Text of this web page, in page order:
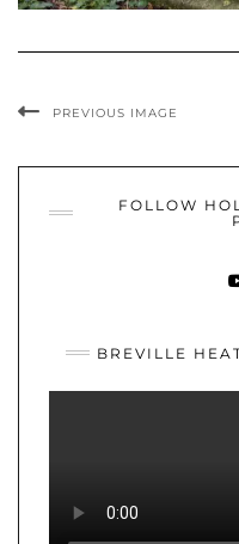
PREVIOUS IMAGE
FOLLOW
BREVILLE